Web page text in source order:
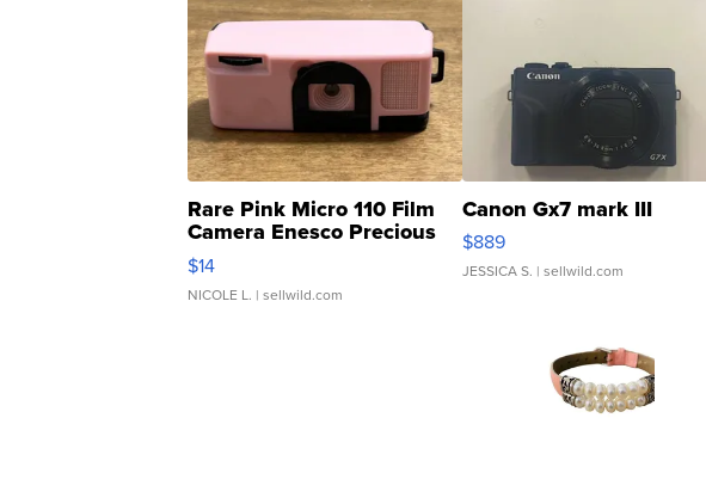
Rare Pink Micro 110 Film
Camera Enesco Precious
Moments TD4
$14
NICOLE L. | sellwild.com
Canon Gx7 mark III
$889
JESSICA S. | sellwild.com